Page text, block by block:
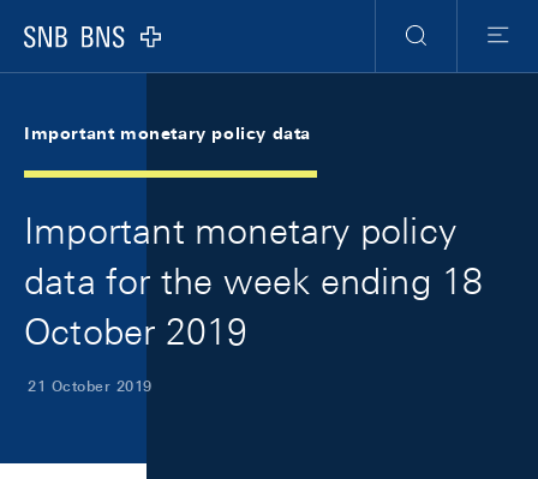
Logo
Search
Menu
Important monetary policy data
Important monetary policy
data for the week ending 18
October 2019
21 October 2019